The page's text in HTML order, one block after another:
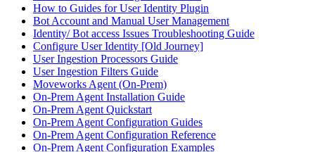
How to Guides for User Identity Plugin
Bot Account and Manual User Management
Identity/ Bot access Issues Troubleshooting Guide
Configure User Identity [Old Journey]
User Ingestion Processors Guide
User Ingestion Filters Guide
Moveworks Agent (On-Prem)
On-Prem Agent Installation Guide
On-Prem Agent Quickstart
On-Prem Agent Configuration Guides
On-Prem Agent Configuration Reference
On-Prem Agent Configuration Examples